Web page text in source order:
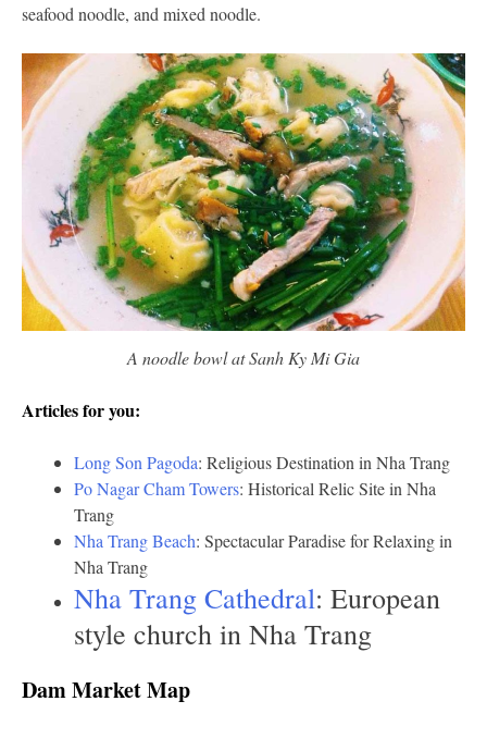
seafood noodle, and mixed noodle.
A noodle bowl at Sanh Ky Mi Gia
Articles for you:
Long Son Pagoda: Religious Destination in Nha Trang
Po Nagar Cham Towers: Historical Relic Site in Nha
Trang
Nha Trang Beach: Spectacular Paradise for Relaxing in
Nha Trang
Nha Trang Cathedral: European
style church in Nha Trang
Dam Market Map